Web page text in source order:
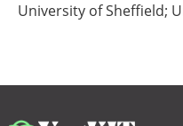
University of Sheffield;